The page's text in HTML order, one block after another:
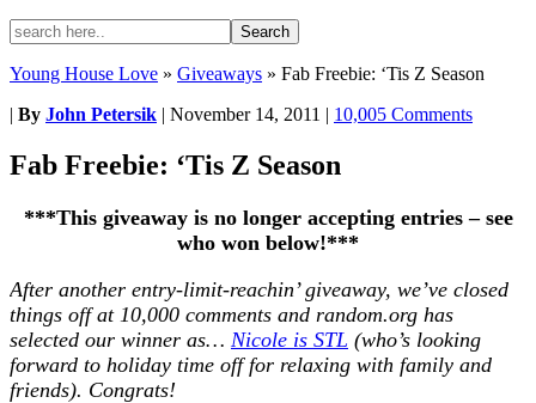
Young House Love » Giveaways » Fab Freebie: ‘Tis Z Season
| By John Petersik | November 14, 2011 | 10,005 Comments
Fab Freebie: ‘Tis Z Season
***This giveaway is no longer accepting entries – see
who won below!***
After another entry-limit-reachin’ giveaway, we’ve closed
things off at 10,000 comments and random.org has
selected our winner as… Nicole is STL (who’s looking
forward to holiday time off for relaxing with family and
friends). Congrats!